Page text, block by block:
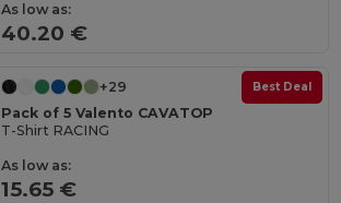
As low as:
40.20 €
Best Deal
+29
Pack of 5 Valento CAVATOP
T-Shirt RACING
As low as:
15.65 €